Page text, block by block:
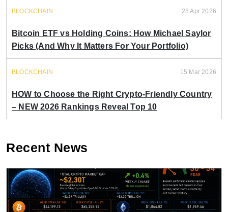
BLOCKCHAIN 28 Apr 2026
Bitcoin ETF vs Holding Coins: How Michael Saylor
Picks (And Why It Matters For Your Portfolio)
BLOCKCHAIN 15 Mar 2026
HOW to Choose the Right Crypto-Friendly Country
– NEW 2026 Rankings Reveal Top 10
Recent News